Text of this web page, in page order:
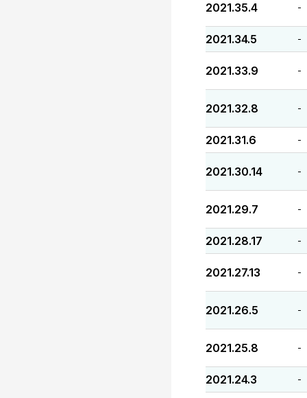
2021.35.4 -
2021.34.5 -
2021.33.9 -
2021.32.8 -
2021.31.6 -
2021.30.14 -
2021.29.7 -
2021.28.17 -
2021.27.13 -
2021.26.5 -
2021.25.8 -
2021.24.3 -